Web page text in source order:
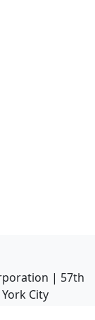
| 57th
City